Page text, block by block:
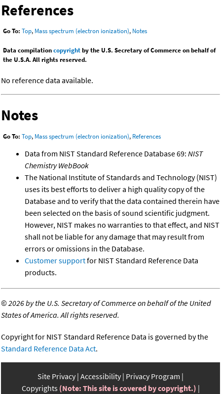
References
Go To: Top, Mass spectrum (electron ionization), Notes
Data compilationcopyrightby the U.S. Secretary of Commerce on behalf of
the U.S.A. All rights reserved.
No reference data available.
Notes
Go To: Top, Mass spectrum (electron ionization), References
Data from NIST Standard Reference Database 69: NIST
Chemistry WebBook
The National Institute of Standards and Technology (NIST)
uses its best efforts to deliver a high quality copy of the
Database and to verify that the data contained therein have
been selected on the basis of sound scientific judgment.
However, NIST makes no warranties to that effect, and NIST
shall not be liable for any damage that may result from
errors or omissions in the Database.
Customer supportfor NIST Standard Reference Data
products.
©2026 by the U.S. Secretary of Commerce on behalf of the United
States of America. All rights reserved.
Copyright for NIST Standard Reference Data is governed by the
Standard Reference Data Act.
Site Privacy Accessibility Privacy Program
Copyrights (Note: This site is covered by copyright.)